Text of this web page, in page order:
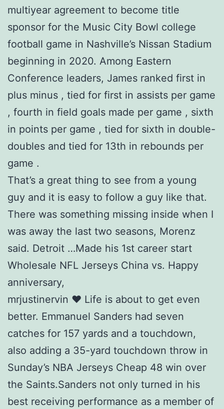
multiyear agreement to become title
sponsor for the Music City Bowl college
football game in Nashville’s Nissan Stadium
beginning in 2020. Among Eastern
Conference leaders, James ranked first in
plus minus , tied for first in assists per game
, fourth in field goals made per game , sixth
in points per game , tied for sixth in double-
doubles and tied for 13th in rebounds per
game .
That’s a great thing to see from a young
guy and it is easy to follow a guy like that.
There was something missing inside when I
was away the last two seasons, Morenz
said. Detroit …Made his 1st career start
Wholesale NFL Jerseys China vs. Happy
anniversary,
mrjustinervin ❤️ Life is about to get even
better. Emmanuel Sanders had seven
catches for 157 yards and a touchdown,
also adding a 35-yard touchdown throw in
Sunday’s NBA Jerseys Cheap 48 win over
the Saints.Sanders not only turned in his
best receiving performance as a member of